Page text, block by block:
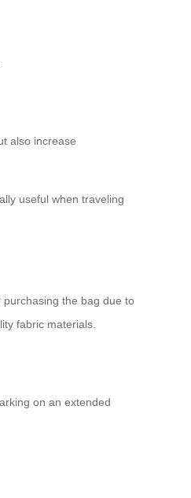
also increase
useful when traveling
purchasing the bag due to
fabric materials.
on an extended